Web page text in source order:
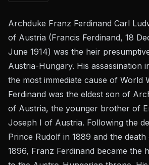
Archduke Franz Ferdinand Carl
of Austria (Francis Ferdinand, 18
June 1914) was the heir
Austria-Hungary. His assassination
the most immediate cause of World
Ferdinand was the eldest son of
of Austria, the younger brother of
Joseph I of Austria. Following the
Prince Rudolf in 1889 and the
1896, Franz Ferdinand became the